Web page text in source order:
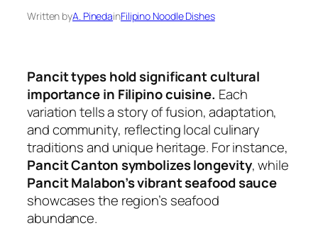
Written byA. PinedainFilipino Noodle Dishes
Pancit types hold significant cultural
importance in Filipino cuisine. Each
variation tells a story of fusion, adaptation,
and community, reflecting local culinary
traditions and unique heritage. For instance,
Pancit Canton symbolizes longevity, while
Pancit Malabon’s vibrant seafood sauce
showcases the region’s seafood
abundance.